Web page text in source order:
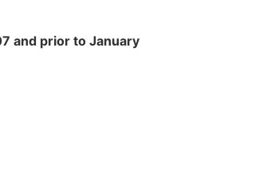
and prior to January